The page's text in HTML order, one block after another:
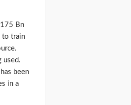
Bn
to train
used.
been
in a